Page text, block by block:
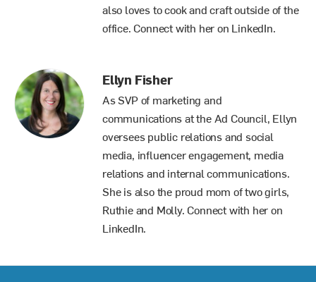
also loves to cook and craft outside of the
office. Connect with her on LinkedIn.
Ellyn Fisher
As SVP of marketing and
communications at the Ad Council, Ellyn
oversees public relations and social
media, influencer engagement, media
relations and internal communications.
She is also the proud mom of two girls,
Ruthie and Molly. Connect with heron
LinkedIn.